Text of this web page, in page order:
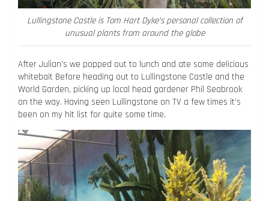
Lullingstone Castle is Tom Hart Dyke’s personal collection of
unusual plants from around the globe
After Julian’s we popped out to lunch and ate some delicious
whitebait Before heading out to Lullingstone Castle and the
World Garden, picking up local head gardener Phil Seabrook
on the way. Having seen Lullingstone on TV a few times it’s
been on my hit list for quite some time.